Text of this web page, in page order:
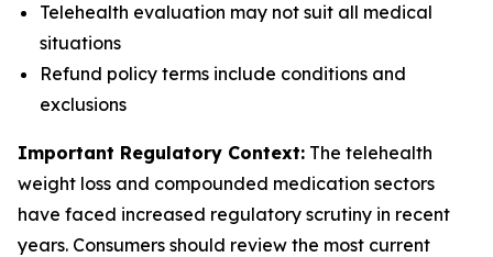
Telehealth evaluation may not suit all medical
situations
Refund policy terms include conditions and
exclusions
Important Regulatory Context: The telehealth
weight loss and compounded medication sectors
have faced increased regulatory scrutiny in recent
years. Consumers should review the most current